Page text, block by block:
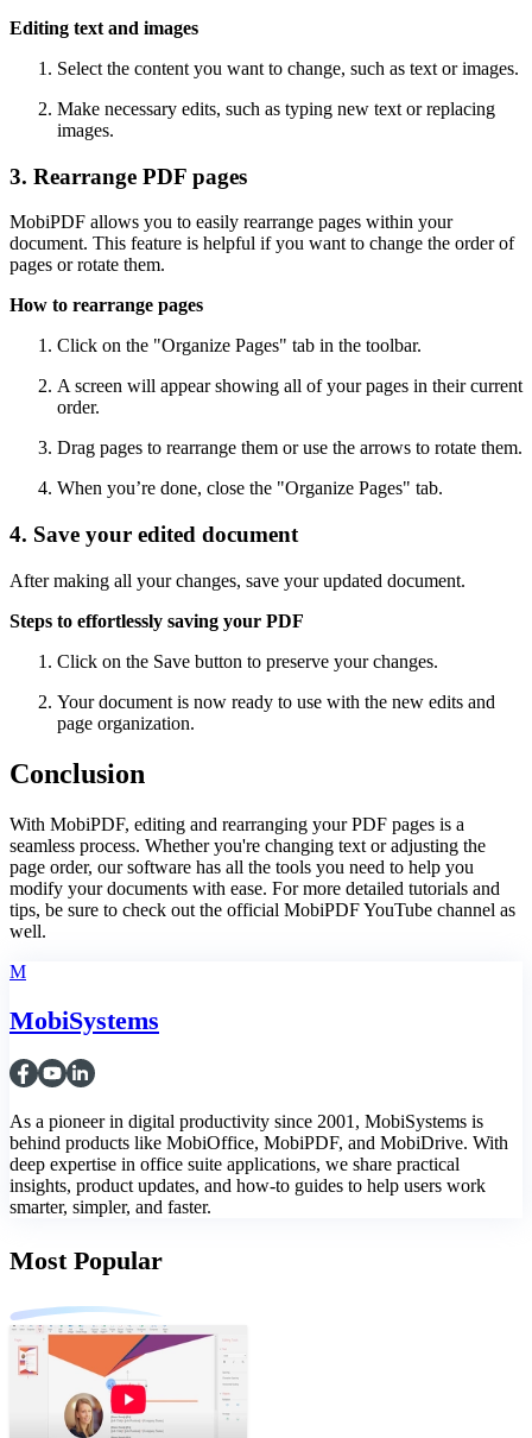
Editing text and images
Select the content you want to change, such as text or images.
Make necessary edits, such as typing new text or replacing
images.
3. Rearrange PDF pages
MobiPDF allows you to easily rearrange pages within your
document. This feature is helpful if you want to change the order of
pages or rotate them.
How to rearrange pages
Click on the "Organize Pages" tab in the toolbar.
A screen will appear showing all of your pages in their current
order.
Drag pages to rearrange them or use the arrows to rotate them.
When you’re done, close the "Organize Pages" tab.
4. Save your edited document
After making all your changes, save your updated document.
Steps to effortlessly saving your PDF
Click on the Save button to preserve your changes.
Your document is now ready to use with the new edits and
page organization.
Conclusion
With MobiPDF, editing and rearranging your PDF pages is a
seamless process. Whether you're changing text or adjusting the
page order, our software has all the tools you need to help you
modify your documents with ease. For more detailed tutorials and
tips, be sure to check out the official MobiPDF YouTube channel as
well.
M
MobiSystems
As a pioneer in digital productivity since 2001, MobiSystems is
behind products like MobiOffice, MobiPDF, and MobiDrive. With
deep expertise in office suite applications, we share practical
insights, product updates, and how-to guides to help users work
smarter, simpler, and faster.
Most Popular